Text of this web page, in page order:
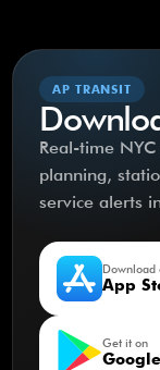
AP TRANSIT
Real-time
planning,
service alerts
Download
App
Get it on